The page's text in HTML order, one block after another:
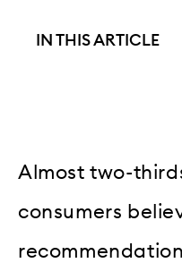
IN THIS ARTICLE
Almost two-
consumers